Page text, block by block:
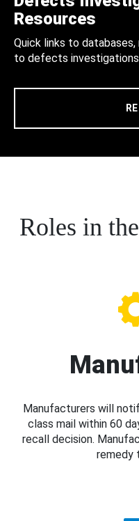
Resources
Quick links to
to defects investigations
Roles in
Manufacturers will
class mail within 60
recall decision.
remedy